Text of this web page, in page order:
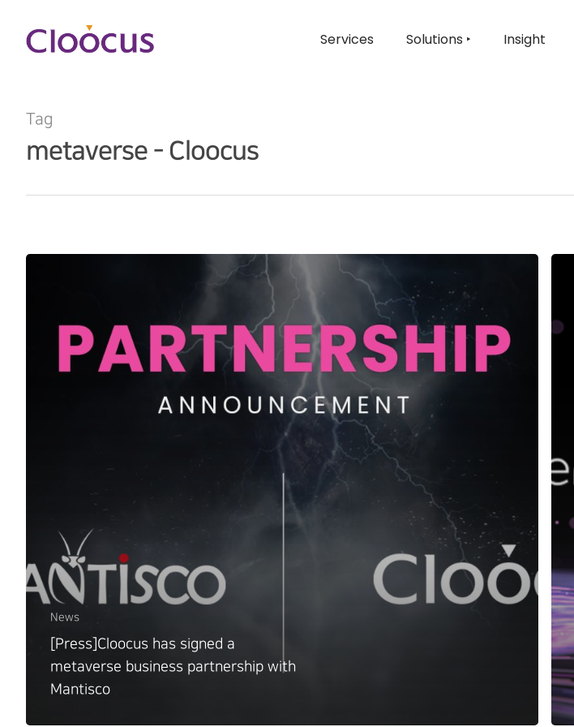
Hit enter to search or ESC to close
Services Solutions ‣ Insight
Tag
metaverse - Cloocus
News
[Press]Cloocus has signed a
metaverse business partnership with
Mantisco